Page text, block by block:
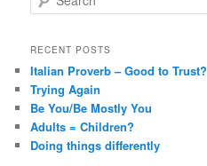
e
r
h
RECENT POSTS
Italian Proverb – Good to Trust?
Trying Again
Be You/Be Mostly You
Adults = Children?
Doing things differently